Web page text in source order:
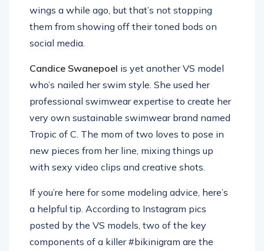
wings a while ago, but that’s not stopping
them from showing off their toned bods on
social media.
Candice Swanepoel is yet another VS model
who’s nailed her swim style. She used her
professional swimwear expertise to create her
very own sustainable swimwear brand named
Tropic of C. The mom of two loves to pose in
new pieces from her line, mixing things up
with sexy video clips and creative shots.
If you’re here for some modeling advice, here’s
a helpful tip. According to Instagram pics
posted by the VS models, two of the key
components of a killer #bikinigram are the